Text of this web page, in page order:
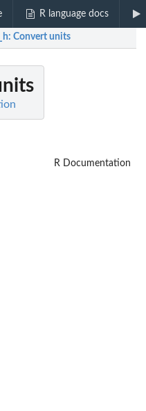
R language docs
: Convert units
R Documentation